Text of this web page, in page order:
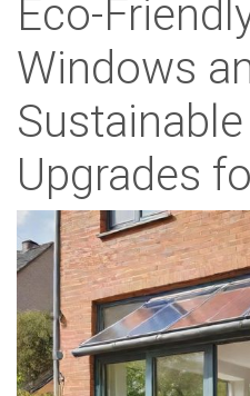
Eco-
Windows
Upgrades